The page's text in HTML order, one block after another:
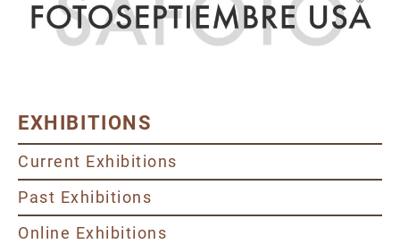
EXHIBITIONS
Current Exhibitions
Past Exhibitions
Online Exhibitions